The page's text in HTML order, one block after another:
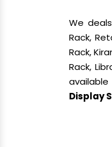
We
Rack,
Rack,
Rack,
Display